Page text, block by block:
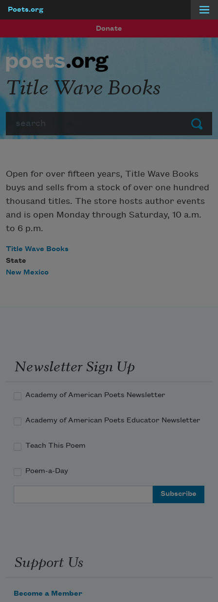
Poets.org
Donate
Submit
Title Wave Books
Open for over fifteen years, Title Wave Books
buys and sells from a stock of over one hundred
thousand titles. The store hosts author events
and is open Monday through Saturday, 10 a.m.
to 6 p.m.
Title Wave Books
State
New Mexico
Newsletter Sign Up
Academy of American Poets Newsletter
Academy of American Poets Educator Newsletter
Teach This Poem
Poem-a-Day
Support Us
Become a Member